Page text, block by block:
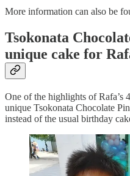
More information can also be
Tsokonata
unique cake for
One of the highlights of Rafa’s
unique Tsokonata Chocolate
instead of the usual birthday